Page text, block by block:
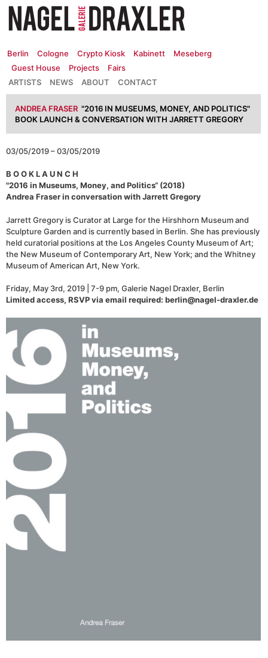
Zum
Inhalt
springen
Berlin Cologne Crypto Kiosk Kabinett
Meseberg
Guest House
Projects
Fairs
CONTACT
ABOUT
NEWS
ARTISTS
ANDREA FRASER "2016 IN MUSEUMS, MONEY, AND POLITICS"
BOOK LAUNCH & CONVERSATION WITH JARRETT GREGORY
03/05/2019 – 03/05/2019
B O O K L A U N C H
"2016 in Museums, Money, and Politics“ (2018)
Andrea Fraser in conversation with Jarrett Gregory
Jarrett Gregory is Curator at Large for the Hirshhorn Museum and
Sculpture Garden and is currently based in Berlin. She has previously
held curatorial positions at the Los Angeles County Museum of Art;
the New Museum of Contemporary Art, New York; and the Whitney
Museum of American Art, New York.
Friday, May 3rd, 2019 | 7-9 pm, Galerie Nagel Draxler, Berlin
Limited access, RSVP via email required: berlin@nagel-draxler.de